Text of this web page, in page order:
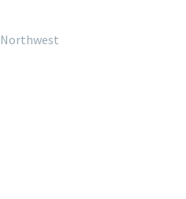
Northwest